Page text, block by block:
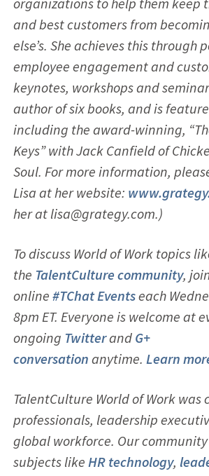
and best customers from
else’s. She achieves this through
employee engagement and
keynotes, workshops and
author of six books, and is
including the award-winning,
Keys” with Jack Canfield of
Soul. For more information,
Lisa at her website:
her at lisa@grategy.com.)
To discuss World of Work topics
the TalentCulture community,
online #TChat Eventseach
8pm ET. Everyone is welcome at
ongoing Twitterand G+
conversation anytime. Learn
TalentCulture World of Work was
professionals, leadership
global workforce. Our
subjects like HR technology,